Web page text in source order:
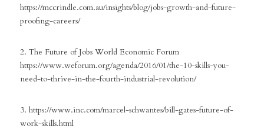
https://mccrindle.com.au/insights/blog/jobs-growth-and-future-
proofing-careers/
2. The Future of Jobs World Economic Forum
https://www.weforum.org/agenda/2016/01/the-10-skills-you-
need-to-thrive-in-the-fourth-industrial-revolution/
3. https://www.inc.com/marcel-schwantes/bill-gates-future-of-
work-skills.html